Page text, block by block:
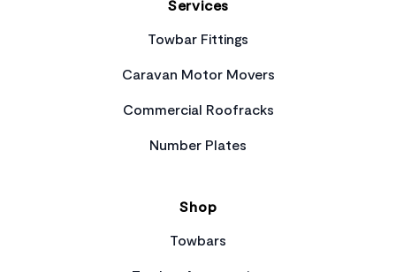
Services
Towbar Fittings
Caravan Motor Movers
Commercial Roofracks
Number Plates
Shop
Towbars